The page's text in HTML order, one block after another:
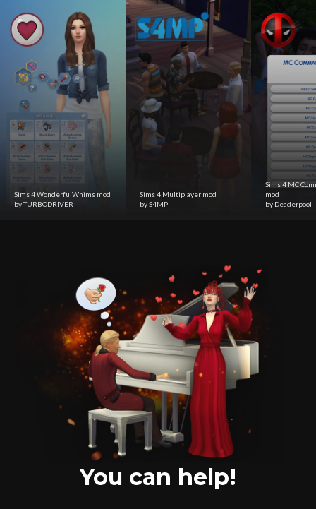
Sims 4 MC
mod
by Deaderpool
Sims 4 Multiplayer mod
by S4MP
Sims 4 WonderfulWhims mod
by TURBODRIVER
You can help!